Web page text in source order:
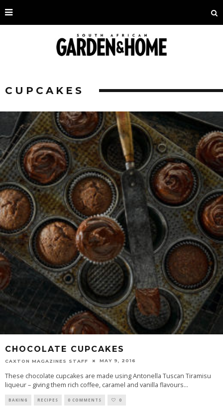
CUPCAKES
CHOCOLATE CUPCAKES
CAXTON MAGAZINES STAFF MAY 9, 2016
These chocolate cupcakes are made using Antonella Tuscan Tiramisu
liqueur – giving them rich coffee, caramel and vanilla flavours...
BAKING RECIPES 0 COMMENTS 0